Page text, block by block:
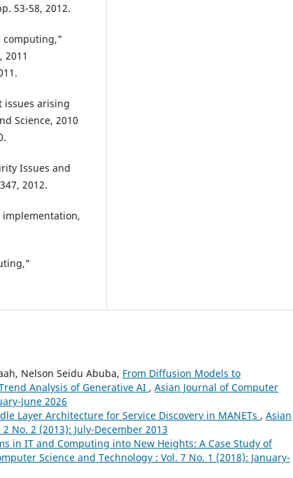
53-58, 2012.
computing,"
2011
issues arising
Science, 2010
Issues and
2012.
implementation,
Nelson Seidu Abuba, From Diffusion Models to
Analysis of Generative AI , Asian Journal of Computer
June 2026
Layer Architecture for Service Discovery in MANETs , Asian
No. 2 (2013): July-December 2013
in IT and Computing into New Heights: A Case Study of
Science and Technology : Vol. 7 No. 1 (2018): January-